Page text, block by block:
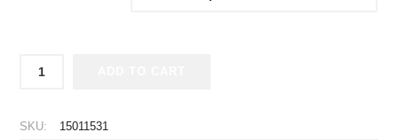
Yokohama
SKU: 15011531